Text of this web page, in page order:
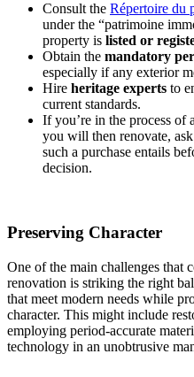
Consult the Répertoire du
under the “patrimoine
property is listed or
Obtain the mandatory
especially if any exterior
Hire heritage experts to
current standards.
If you’re in the process of
you will then renovate,
such a purchase entails
decision.
Preserving Character
One of the main challenges that
renovation is striking the right
that meet modern needs while
character. This might include
employing period-accurate
technology in an unobtrusive